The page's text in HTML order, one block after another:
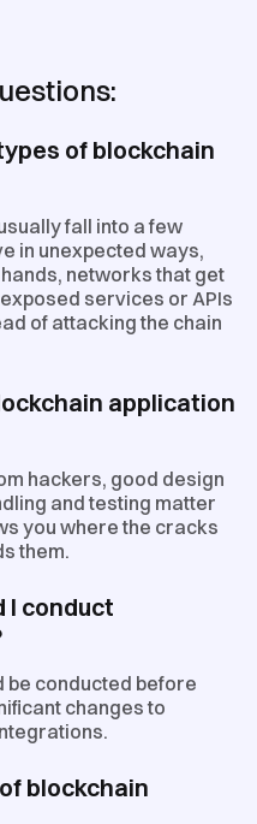
of blockchain
fall into a few
in unexpected ways,
networks that get
services or APIs
of attacking the chain
application
hackers, good design
and testing matter
you where the cracks
them.
I conduct
be conducted before
changes to
blockchain